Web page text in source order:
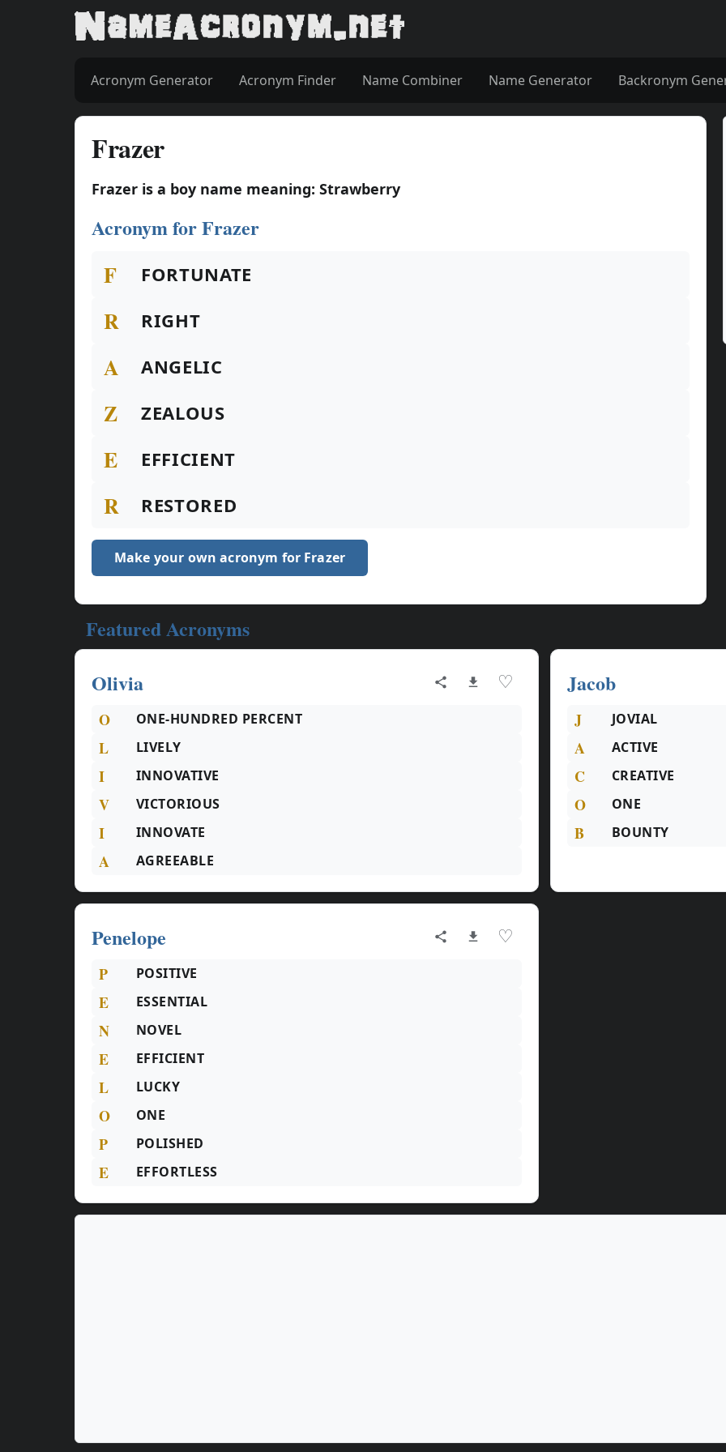
Acronym Generator Acronym Finder Name Combiner Name Generator Backronym
Frazer
Frazer is a boy name meaning: Strawberry
Acronym for Frazer
F FORTUNATE
R RIGHT
A ANGELIC
Z ZEALOUS
E EFFICIENT
R RESTORED
Make your own acronym for Frazer
Featured Acronyms
Olivia
♡
O ONE-HUNDRED PERCENT
L LIVELY
I INNOVATIVE
V VICTORIOUS
I INNOVATE
A AGREEABLE
Jacob
J JOVIAL
A ACTIVE
C CREATIVE
O ONE
B BOUNTY
Penelope ♡
P POSITIVE
E ESSENTIAL
N NOVEL
E EFFICIENT
L LUCKY
O ONE
P POLISHED
E EFFORTLESS